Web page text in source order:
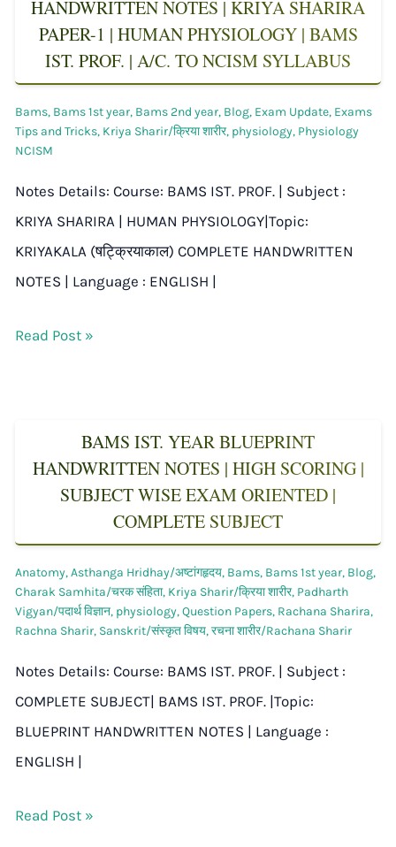
HANDWRITTEN NOTES | KRIYA SHARIRA
PAPER-1 | HUMAN PHYSIOLOGY | BAMS
IST. PROF. | A/C. TO NCISM SYLLABUS
Bams, Bams 1st year, Bams 2nd year, Blog, Exam Update, Exams
Tips and Tricks, Kriya Sharir/क्रिया शारीर, physiology, Physiology
NCISM
Notes Details: Course: BAMS IST. PROF. | Subject :
KRIYA SHARIRA | HUMAN PHYSIOLOGY|Topic:
KRIYAKALA (षट्क्रियाकाल) COMPLETE HANDWRITTEN
NOTES | Language : ENGLISH |
Read Post »
BAMS IST. YEAR BLUEPRINT
HANDWRITTEN NOTES | HIGH SCORING |
SUBJECT WISE EXAM ORIENTED |
COMPLETE SUBJECT
Anatomy,Asthanga Hridhay/अष्टांगहृदय, Bams, Bams 1st year, Blog,
Charak Samhita/चरक संहिता, Kriya Sharir/क्रिया शारीर, Padharth
Vigyan/पदार्थ विज्ञान, physiology,Question Papers, Rachana Sharira,
Rachna Sharir, Sanskrit/संस्कृत विषय,रचना शारीर/Rachana Sharir
Notes Details: Course: BAMS IST. PROF. | Subject :
COMPLETE SUBJECT| BAMS IST. PROF. |Topic:
BLUEPRINT HANDWRITTEN NOTES | Language :
ENGLISH |
Read Post »